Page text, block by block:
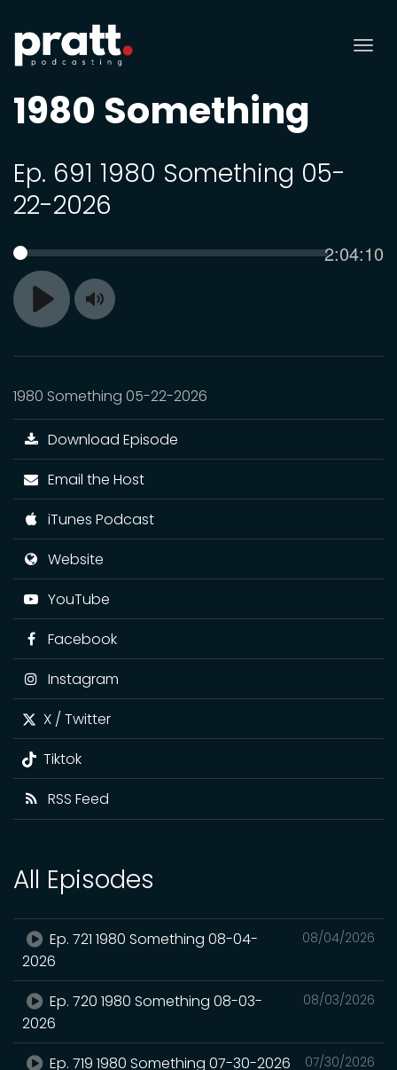
1980 Something
Ep. 691 1980 Something 05-
22-2026
Play
SEEK Current
2:04:10
Toggle
1980 Something 05-22-2026
Download Episode
Email the Host
iTunes Podcast
Website
YouTube
Facebook
Instagram
X / Twitter
Tiktok
RSS Feed
All Episodes
08/04/2026
Ep. 721 1980 Something 08-04-
2026
08/03/2026
Ep. 720 1980 Something 08-03-
2026
07/30/2026
Ep. 719 1980 Something 07-30-2026